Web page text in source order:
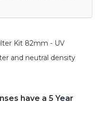
Kit 82mm - UV
and neutral density
have a 5 Year